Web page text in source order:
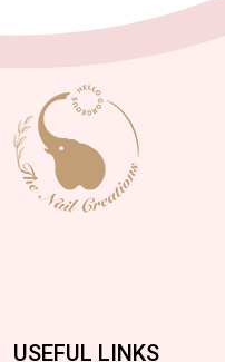
USEFUL LINKS